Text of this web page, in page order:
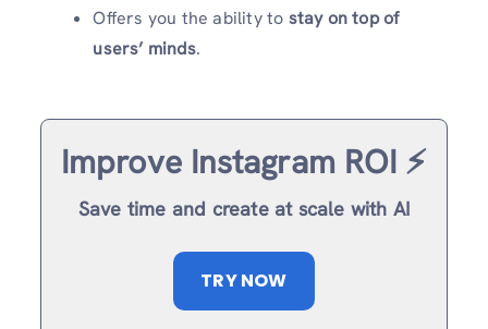
Offers you the ability to stay on top of
users’ minds.
Improve Instagram ROI ⚡️
Save time and create at scale with AI
TRY NOW